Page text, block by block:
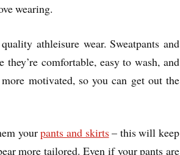
wearing.
athleisure wear. Sweatpants and
comfortable, easy to wash, and
motivated, so you can get out the
yourpants and skirts – this will keep
more tailored. Even if your pants are